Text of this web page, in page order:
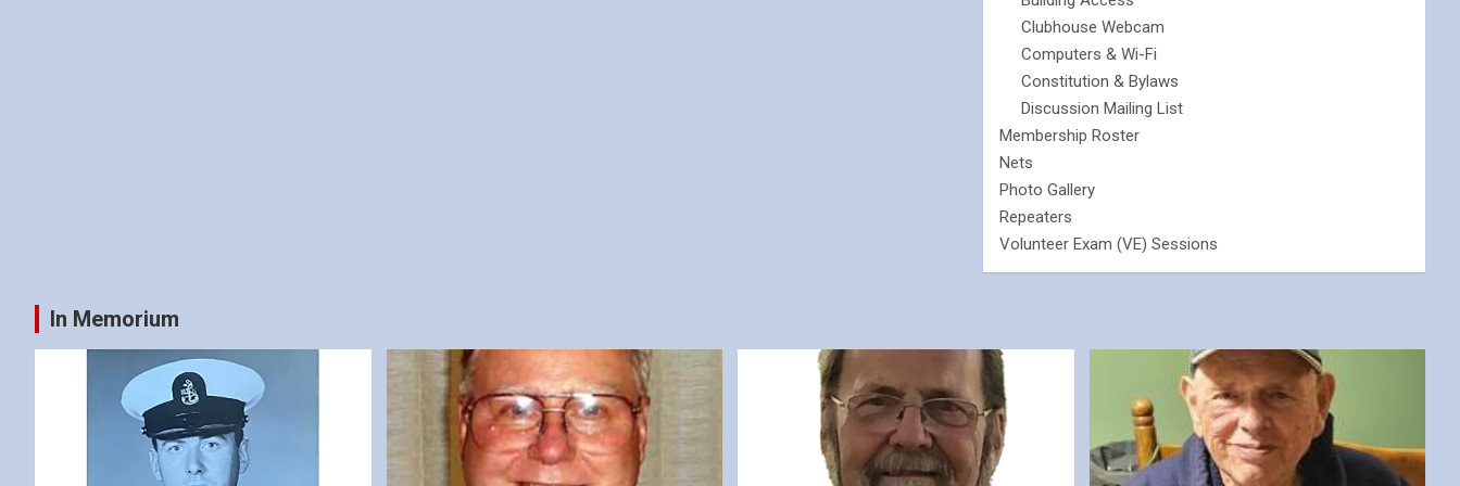
Clubhouse Webcam
Computers & Wi-Fi
Constitution & Bylaws
Discussion Mailing List
Membership Roster
Nets
Photo Gallery
Repeaters
Volunteer Exam (VE) Sessions
In Memorium